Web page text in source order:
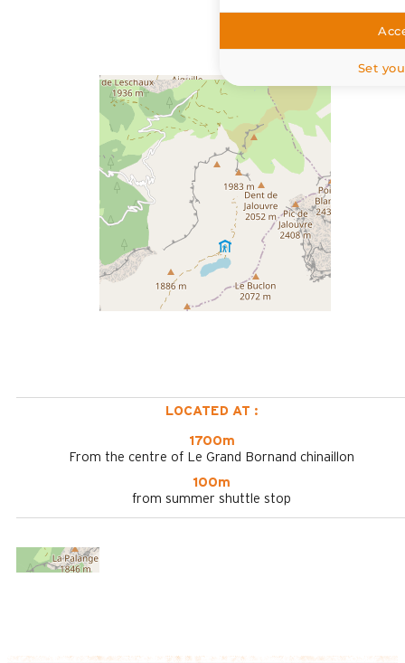
LOCATED AT :
1700m
From the centre of Le Grand Bornand chinaillon
100m
from summer shuttle stop
Set